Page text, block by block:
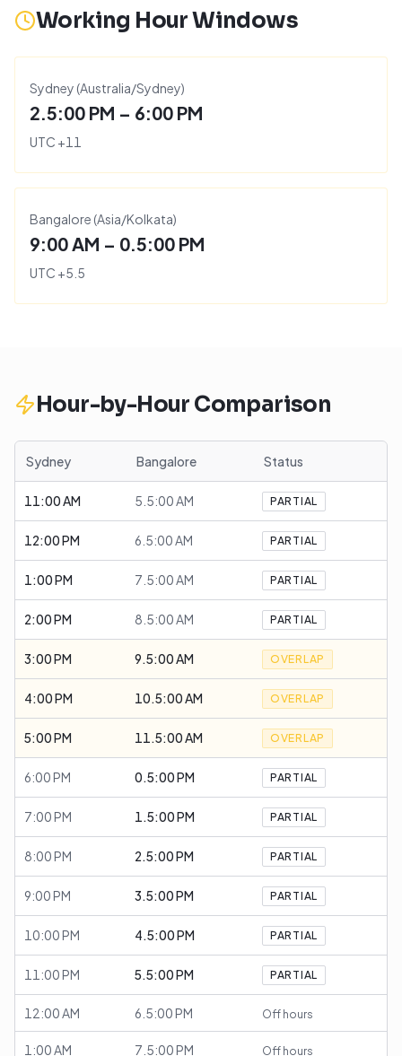
Working Hour Windows
Sydney (Australia/Sydney)
2.5:00 PM – 6:00 PM
UTC +11
Bangalore (Asia/Kolkata)
9:00 AM – 0.5:00 PM
UTC +5.5
Hour-by-Hour Comparison
Sydney Bangalore Status
11:00 AM 5.5:00 AM PARTIAL
12:00 PM 6.5:00 AM PARTIAL
1:00 PM 7.5:00 AM PARTIAL
2:00 PM 8.5:00 AM PARTIAL
3:00 PM 9.5:00 AM OVERLAP
4:00 PM 10.5:00 AM OVERLAP
5:00 PM 11.5:00 AM OVERLAP
6:00 PM 0.5:00 PM PARTIAL
7:00 PM 1.5:00 PM PARTIAL
8:00 PM 2.5:00 PM PARTIAL
9:00 PM 3.5:00 PM PARTIAL
10:00 PM 4.5:00 PM PARTIAL
11:00 PM 5.5:00 PM PARTIAL
12:00 AM 6.5:00 PM Off hours
1:00 AM 7.5:00 PM Off hours